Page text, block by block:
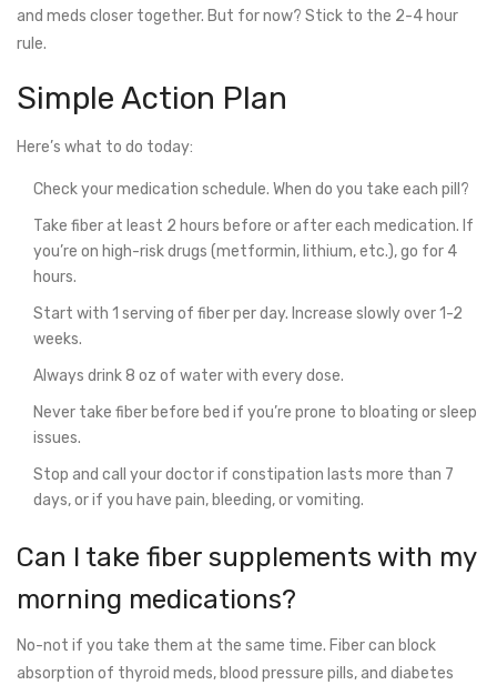
and meds closer together. But for now? Stick to the 2-4 hour
rule.
Simple Action Plan
Here’s what to do today:
Check your medication schedule. When do you take each pill?
Take fiber at least 2 hours before or after each medication. If
you’re on high-risk drugs (metformin, lithium, etc.), go for 4
hours.
Start with 1 serving of fiber per day. Increase slowly over 1-2
weeks.
Always drink 8 oz of water with every dose.
Never take fiber before bed if you’re prone to bloating or sleep
issues.
Stop and call your doctor if constipation lasts more than 7
days, or if you have pain, bleeding, or vomiting.
Can I take fiber supplements with my
morning medications?
No-not if you take them at the same time. Fiber can block
absorption of thyroid meds, blood pressure pills, and diabetes